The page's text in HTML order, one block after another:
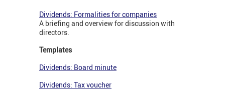
Dividends: Formalities for companies
A briefing and overview for discussion with
directors.
Templates
Dividends: Board minute
Dividends: Tax voucher